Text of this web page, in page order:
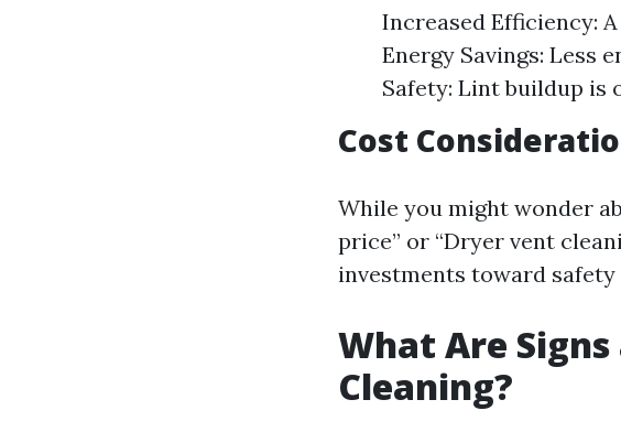
Increased Efficiency:
Energy Savings: Less
Safety: Lint buildup is
Cost
While you might wonder
price” or “Dryer vent
investments toward safety
What Are
Cleaning?